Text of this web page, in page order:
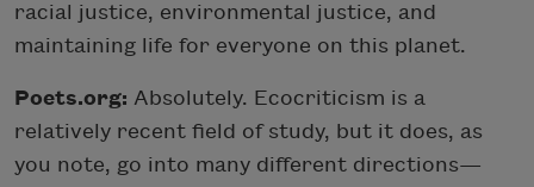
racial justice, environmental justice, and
maintaining life for everyone on this planet.
Poets.org: Absolutely. Ecocriticism is a
relatively recent field of study, but it does, as
you note, go into many different directions—